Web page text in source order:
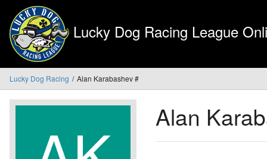
Lucky Dog Racing League
Lucky Dog Racing Alan Karabashev #
Alan